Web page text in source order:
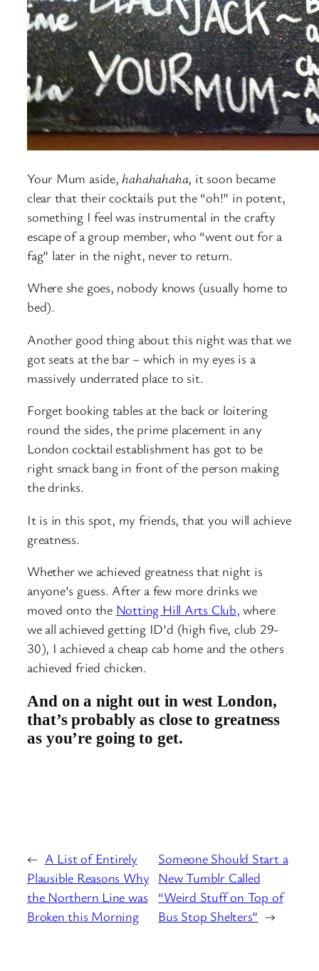
Your Mum aside,hahahahaha, it soon became
clear that their cocktails put the “oh!” in potent,
something I feel was instrumental in the crafty
escape of a group member, who “went out for a
fag” later in the night, never to return.
Where she goes, nobody knows (usually home to
bed).
Another good thing about this night was that we
got seats at the bar – which in my eyes is a
massively underrated place to sit.
Forget booking tables at the back or loitering
round the sides, the prime placement in any
London cocktail establishment has got to be
right smack bang in front of the person making
the drinks.
It is in this spot, my friends, that you will achieve
greatness.
Whether we achieved greatness that night is
anyone’s guess. After a few more drinks we
moved onto the Notting Hill Arts Club, where
we all achieved getting ID’d (high five, club 29-
30), I achieved a cheap cab home and the others
achieved fried chicken.
And on a night out in west London,
that’s probably as close to greatness
as you’re going to get.
← A List of Entirely
Plausible Reasons Why
the Northern Line was
Broken this Morning
Someone Should Start a
New Tumblr Called
“Weird Stuff on Top of
Bus Stop Shelters” →